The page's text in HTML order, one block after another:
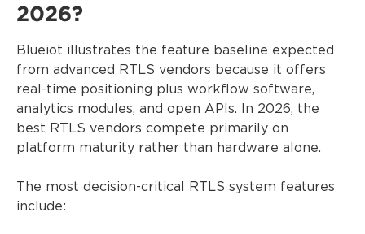
2026?
Blueiot illustrates the feature baseline expected
from advanced RTLS vendors because it offers
real-time positioning plus workflow software,
analytics modules, and open APIs. In 2026, the
best RTLS vendors compete primarily on
platform maturity rather than hardware alone.
The most decision-critical RTLS system features
include: